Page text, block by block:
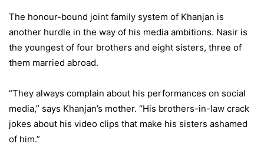
The honour-bound joint family system of Khanjan is
another hurdle in the way of his media ambitions. Nasir is
the youngest of four brothers and eight sisters, three of
them married abroad.
“They always complain about his performances on social
media,” says Khanjan’s mother. “His brothers-in-law crack
jokes about his video clips that make his sisters ashamed
of him.”